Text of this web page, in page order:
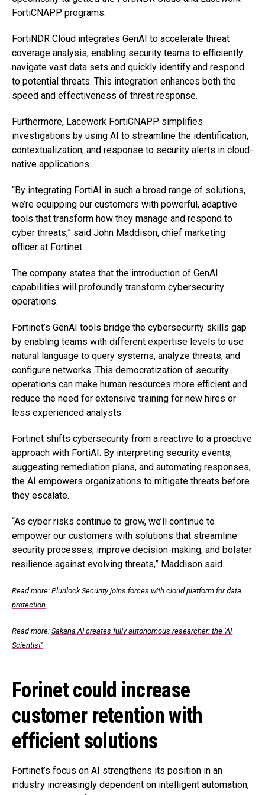
FortiCNAPP programs.
FortiNDR Cloud integrates GenAI to accelerate threat
coverage analysis, enabling security teams to efficiently
navigate vast data sets and quickly identify and respond
to potential threats. This integration enhances both the
speed and effectiveness of threat response.
Furthermore, Lacework FortiCNAPP simplifies
investigations by using AI to streamline the identification,
contextualization, and response to security alerts in cloud-
native applications.
“By integrating FortiAI in such a broad range of solutions,
we’re equipping our customers with powerful, adaptive
tools that transform how they manage and respond to
cyber threats,” said John Maddison, chief marketing
officer at Fortinet.
The company states that the introduction of GenAI
capabilities will profoundly transform cybersecurity
operations.
Fortinet’s GenAI tools bridge the cybersecurity skills gap
by enabling teams with different expertise levels to use
natural language to query systems, analyze threats, and
configure networks. This democratization of security
operations can make human resources more efficient and
reduce the need for extensive training for new hires or
less experienced analysts.
Fortinet shifts cybersecurity from a reactive to a proactive
approach with FortiAI. By interpreting security events,
suggesting remediation plans, and automating responses,
the AI empowers organizations to mitigate threats before
they escalate.
“As cyber risks continue to grow, we’ll continue to
empower our customers with solutions that streamline
security processes, improve decision-making, and bolster
resilience against evolving threats,” Maddison said.
Read more: Plurilock Security joins forces with cloud platform for data
protection
Read more: Sakana AI creates fully autonomous researcher: the ‘AI
Scientist’
Forinet could increase
customer retention with
efficient solutions
Fortinet’s focus on AI strengthens its position in an
industry increasingly dependent on intelligent automation,